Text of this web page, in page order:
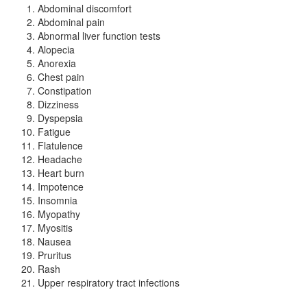
Abdominal discomfort
Abdominal pain
Abnormal liver function tests
Alopecia
Anorexia
Chest pain
Constipation
Dizziness
Dyspepsia
Fatigue
Flatulence
Headache
Heart burn
Impotence
Insomnia
Myopathy
Myositis
Nausea
Pruritus
Rash
Upper respiratory tract infections